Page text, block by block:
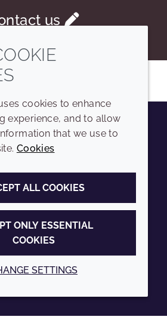
us
InstagramLinkedIn
LEGAL
Terms and conditions
Privacy policy
Accessibility
Cookie policy
cookies to enhance
experience, and to allow
that we use to
Cookies
ALL COOKIES
ONLY ESSENTIAL
COOKIES
SETTINGS